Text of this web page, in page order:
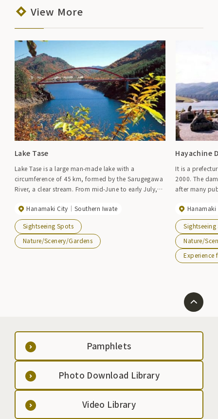
View More
Lake Tase
Lake Tase is a large man-made lake with a
circumference of 45 km, formed by the Sarugegawa
River, a clear stream. From mid-June to early July,
the lake, and in summer, canoeing, sailing, and
other lake sports can be enjoyed. It can also be
reached from the Kitakami-Etsuriko IC of the Tohoku
Expressway.
Hanamaki City Southern Iwate
Sightseeing Spots
Nature/Scenery/Gardens
Hayachine
It is a
2000. The
after many
water and
Cultural
``Friendship
Austria, and it
people, and
climbing.
Hanamaki
Nature/
Experience
Pamphlets
Photo Download Library
Video Library